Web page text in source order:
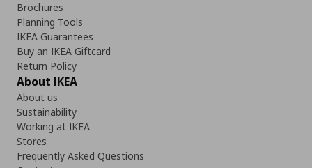
Brochures
Planning Tools
IKEA Guarantees
Buy an IKEA Giftcard
Return Policy
About IKEA
About us
Sustainability
Working at IKEA
Stores
Frequently Asked Questions